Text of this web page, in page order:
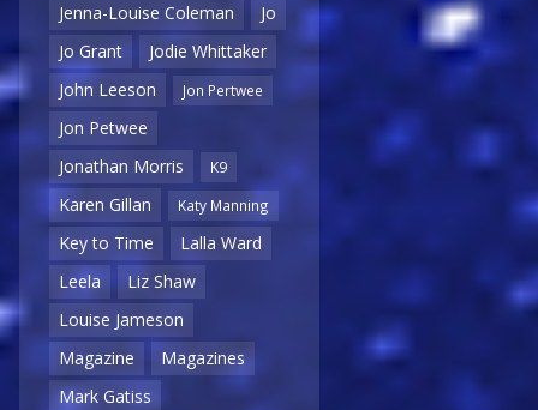
Jenna-Louise Coleman
Jo
Jo Grant
Jodie Whittaker
John Leeson
Jon Pertwee
Jon Petwee
Jonathan Morris
K9
Karen Gillan Katy Manning
Key to Time
Lalla Ward
Leela
Liz Shaw
Louise Jameson
Magazine
Magazines
Mark Gatiss